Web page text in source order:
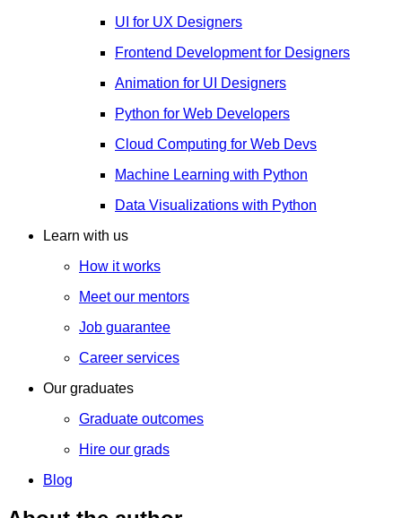
UI for UX Designers
Frontend Development for Designers
Animation for UI Designers
Python for Web Developers
Cloud Computing for Web Devs
Machine Learning with Python
Data Visualizations with Python
Learn with us
How it works
Meet our mentors
Job guarantee
Career services
Our graduates
Graduate outcomes
Hire our grads
Blog